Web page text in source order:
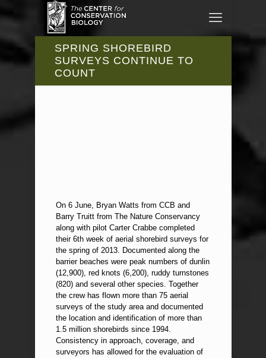
SPRING SHOREBIRD
SURVEYS CONTINUE TO
COUNT
On 6 June, Bryan Watts from CCB and
Barry Truitt from The Nature Conservancy
along with pilot Carter Crabbe completed
their 6th week of aerial shorebird surveys for
the spring of 2013. Documented along the
barrier beaches were peak numbers of dunlin
(12,900), red knots (6,200), ruddy turnstones
(820) and several other species. Together
the crew has flown more than 75 aerial
surveys of the study area and documented
the location and identification of more than
1.5 million shorebirds since 1994.
Consistency in approach, coverage, and
surveyors has allowed for the evaluation of